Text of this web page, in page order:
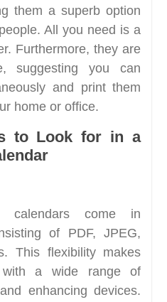
them a superb option
All you need is a
Furthermore, they are
suggesting you can
and print them
home or office.
to Look for in a
calendars come in
of PDF, JPEG,
This flexibility makes
with a wide range of
enhancing devices.